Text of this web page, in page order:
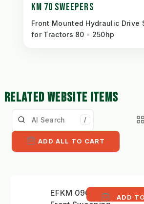
KM 70 SWEEPERS
Front Mounted Hydraulic Drive
for Tractors 80 - 250hp
RELATED WEBSITE ITEMS
/
ADD ALL TO CART
EFKM 09032 H-K 35 -
ADD